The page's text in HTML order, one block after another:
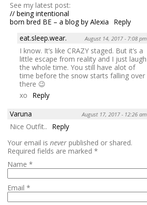
See my latest post:
// being intentional
born bred BE – a blog by Alexia
Reply
eat.sleep.wear.
August 14, 2017 - 7:08 pm
I know. It’s like CRAZY staged. But it’s a
little escape from reality and I just laugh
the whole time. You still have alot of
time before the snow starts falling over
there 😉
xo
Reply
Varuna
August 17, 2017 - 12:26 am
Nice Outfit..
Reply
Your email is never published or shared.
Required fields are marked *
Name *
Email *